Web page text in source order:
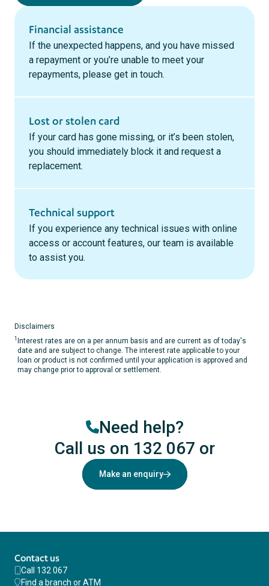
Financial assistance
If the unexpected happens, and you have missed
a repayment or you’re unable to meet your
repayments, please get in touch.
Lost or stolen card
If your card has gone missing, or it’s been stolen,
you should immediately block it and request a
replacement.
Technical support
If you experience any technical issues with online
access or account features, our team is available
to assist you.
Disclaimers
1 Interest rates are on a per annum basis and are current as of today's
date and are subject to change. The interest rate applicable to your
loan or product is not confirmed until your application is approved and
may change prior to approval or settlement.
Need help?
Call us on 132 067 or
Make an enquiry
Contact us
Call 132 067
Find a branch or ATM